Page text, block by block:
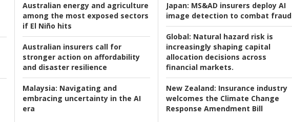
Australian energy and agriculture
among the most exposed sectors
if El Niño hits
Australian insurers call for
stronger action on affordability
and disaster resilience
Malaysia: Navigating and
embracing uncertainty in the AI
era
Japan: MS&AD insurers deploy AI
image detection to combat fraud
Global: Natural hazard risk is
increasingly shaping capital
allocation decisions across
financial markets.
New Zealand: Insurance industry
welcomes the Climate Change
Response Amendment Bill